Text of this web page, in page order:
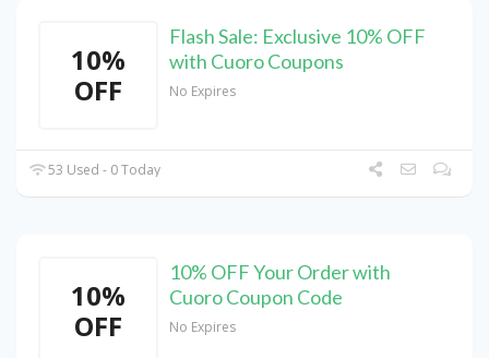
10%
OFF
Flash Sale: Exclusive 10% OFF
with Cuoro Coupons
No Expires
53 Used - 0 Today
10%
OFF
10% OFF Your Order with
Cuoro Coupon Code
No Expires